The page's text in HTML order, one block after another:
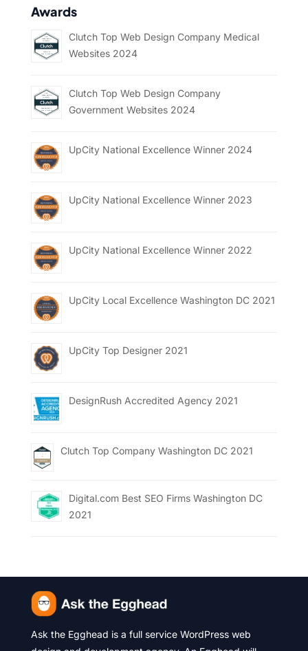
Awards
Clutch Top Web Design Company Medical
Websites 2024
Clutch Top Web Design Company
Government Websites 2024
UpCity National Excellence Winner 2024
UpCity National Excellence Winner 2023
UpCity National Excellence Winner 2022
UpCity Local Excellence Washington DC 2021
UpCity Top Designer 2021
DesignRush Accredited Agency 2021
Clutch Top Company Washington DC 2021
Digital.com Best SEO Firms Washington DC
2021
Ask the Egghead is a full service WordPress web